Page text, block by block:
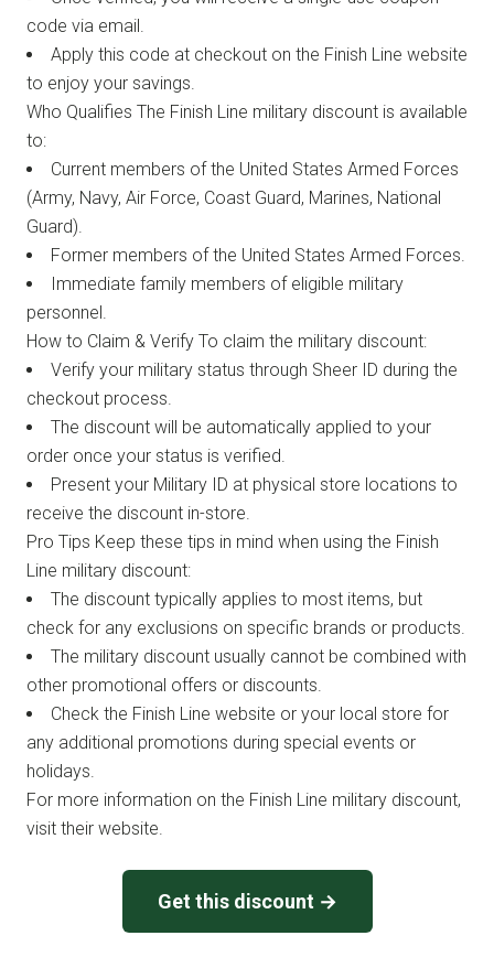
code via email.
Apply this code at checkout on the Finish Line website
to enjoy your savings.
Who Qualifies The Finish Line military discount is available
to:
Current members of the United States Armed Forces
(Army, Navy, Air Force, Coast Guard, Marines, National
Guard).
Former members of the United States Armed Forces.
Immediate family members of eligible military
personnel.
How to Claim & Verify To claim the military discount:
Verify your military status through Sheer ID during the
checkout process.
The discount will be automatically applied to your
order once your status is verified.
Present your Military ID at physical store locations to
receive the discount in-store.
Pro Tips Keep these tips in mind when using the Finish
Line military discount:
The discount typically applies to most items, but
check for any exclusions on specific brands or products.
The military discount usually cannot be combined with
other promotional offers or discounts.
Check the Finish Line website or your local store for
any additional promotions during special events or
holidays.
For more information on the Finish Line military discount,
visit their website.
Get this discount →